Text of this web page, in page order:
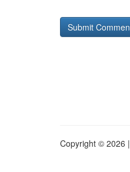
Copyright © 2026 |